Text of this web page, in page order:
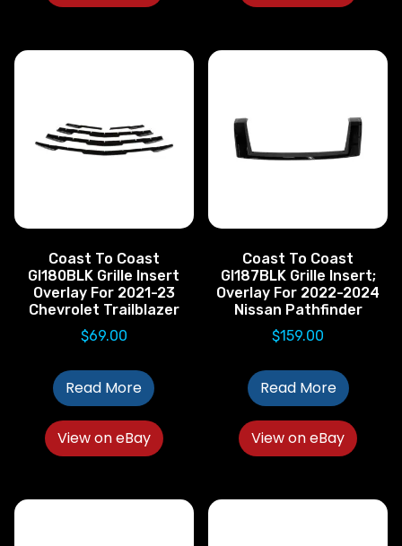
Coast To Coast
GI180BLK Grille Insert
Overlay For 2021-23
Chevrolet Trailblazer
$69.00
Read More
View on eBay
Coast To Coast
GI187BLK Grille Insert;
Overlay For 2022-2024
Nissan Pathfinder
$159.00
Read More
View on eBay